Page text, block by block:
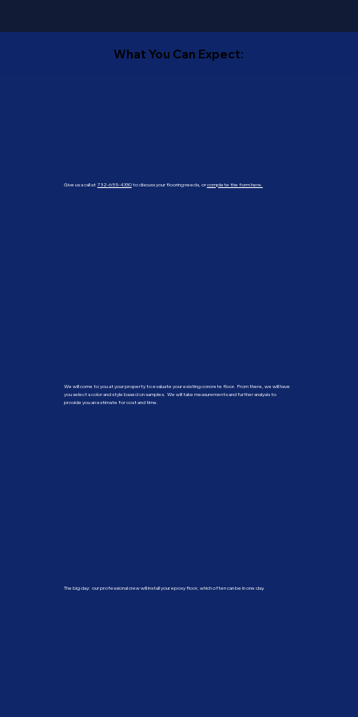
What You Can Expect:
Give us a call at 732-655-4330to discuss your flooring needs, orcomplete the form here.
We will come to you at your property to evaluate your existing concrete floor. From there, we will have
you select a color and style based on samples. We will take measurements and further analysis to
provide you an estimate for cost and time.
The big day: our professional crew will install your epoxy floor, which often can be in one day.